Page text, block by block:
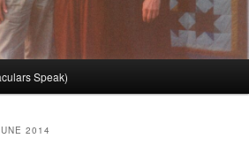
Speak)
2014